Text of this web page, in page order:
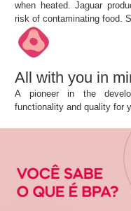
when heated. Jaguar
risk of contaminating food.
All with you in
A pioneer in the
functionality and quality for